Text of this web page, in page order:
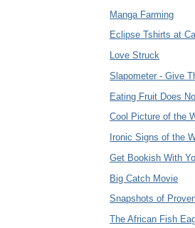
Manga Farming
Eclipse Tshirts at
Love Struck
Slapometer - Give
Eating Fruit Does
Cool Picture of the
Ironic Signs of the
Get Bookish With
Big Catch Movie
Snapshots of
The African Fish